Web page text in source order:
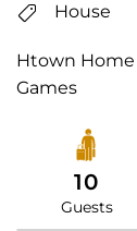
House
Htown Home
Games
10
Guests